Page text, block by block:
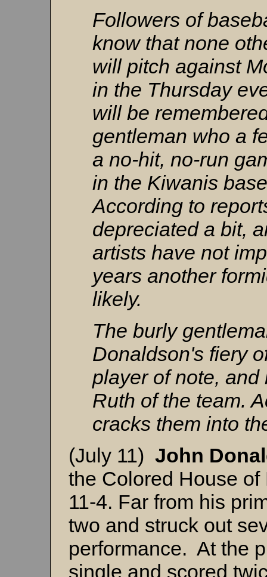
Followers of
know that none
will pitch against
in the Thursday
will be
gentleman who a
a no-hit, no-run
in the Kiwanis
According to
depreciated a bit,
artists have not
years another
likely.
The burly
Donaldson's fiery
player of note,
Ruth of the team.
cracks them into
(July 11) John
the Colored House
11-4. Far from his
two and struck out
performance. At the
single and scored